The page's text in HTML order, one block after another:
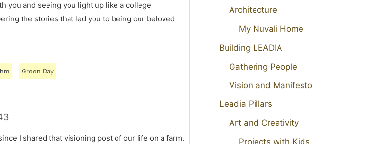
you and seeing you light up like a college
the stories that led you to being our beloved
Green Day
I shared that visioning post of our life on a farm.
Architecture
My Nuvali Home
Building LEADIA
Gathering People
Vision and Manifesto
Leadia Pillars
Art and Creativity
Projects with Kids